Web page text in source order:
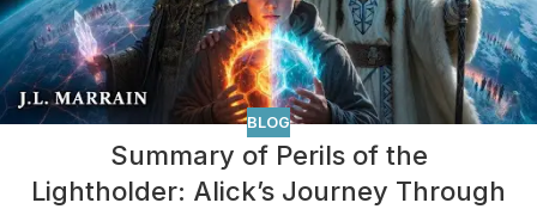
BLOG
Summary of Perils of the
Lightholder: Alick’s Journey Through